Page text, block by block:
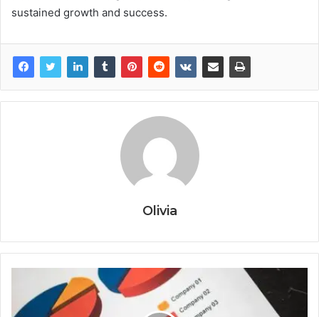
sustained growth and success.
Olivia